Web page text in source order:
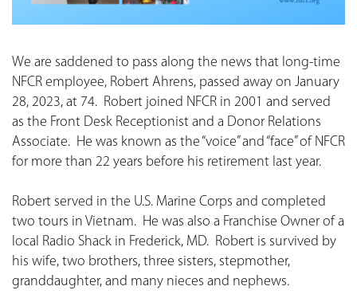
We are saddened to pass along the news that long-time
NFCR employee, Robert Ahrens, passed away on January
28, 2023, at 74. Robert joined NFCR in 2001 and served
as the Front Desk Receptionist and a Donor Relations
Associate. He was known as the “voice” and “face” of NFCR
for more than 22 years before his retirement last year.
Robert served in the U.S. Marine Corps and completed
two tours in Vietnam. He was also a Franchise Owner of a
local Radio Shack in Frederick, MD. Robert is survived by
his wife, two brothers, three sisters, stepmother,
granddaughter, and many nieces and nephews.